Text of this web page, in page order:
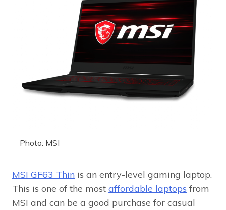
Photo: MSI
MSI GF63 Thin is an entry-level gaming laptop.
This is one of the most affordable laptops from
MSI and can be a good purchase for casual